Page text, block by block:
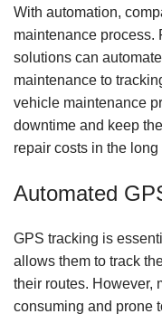
With automation,
maintenance process.
solutions can
maintenance to
vehicle maintenance
downtime and keep
repair costs in the long
Automated
GPS tracking is
allows them to track
their routes. However,
consuming and prone